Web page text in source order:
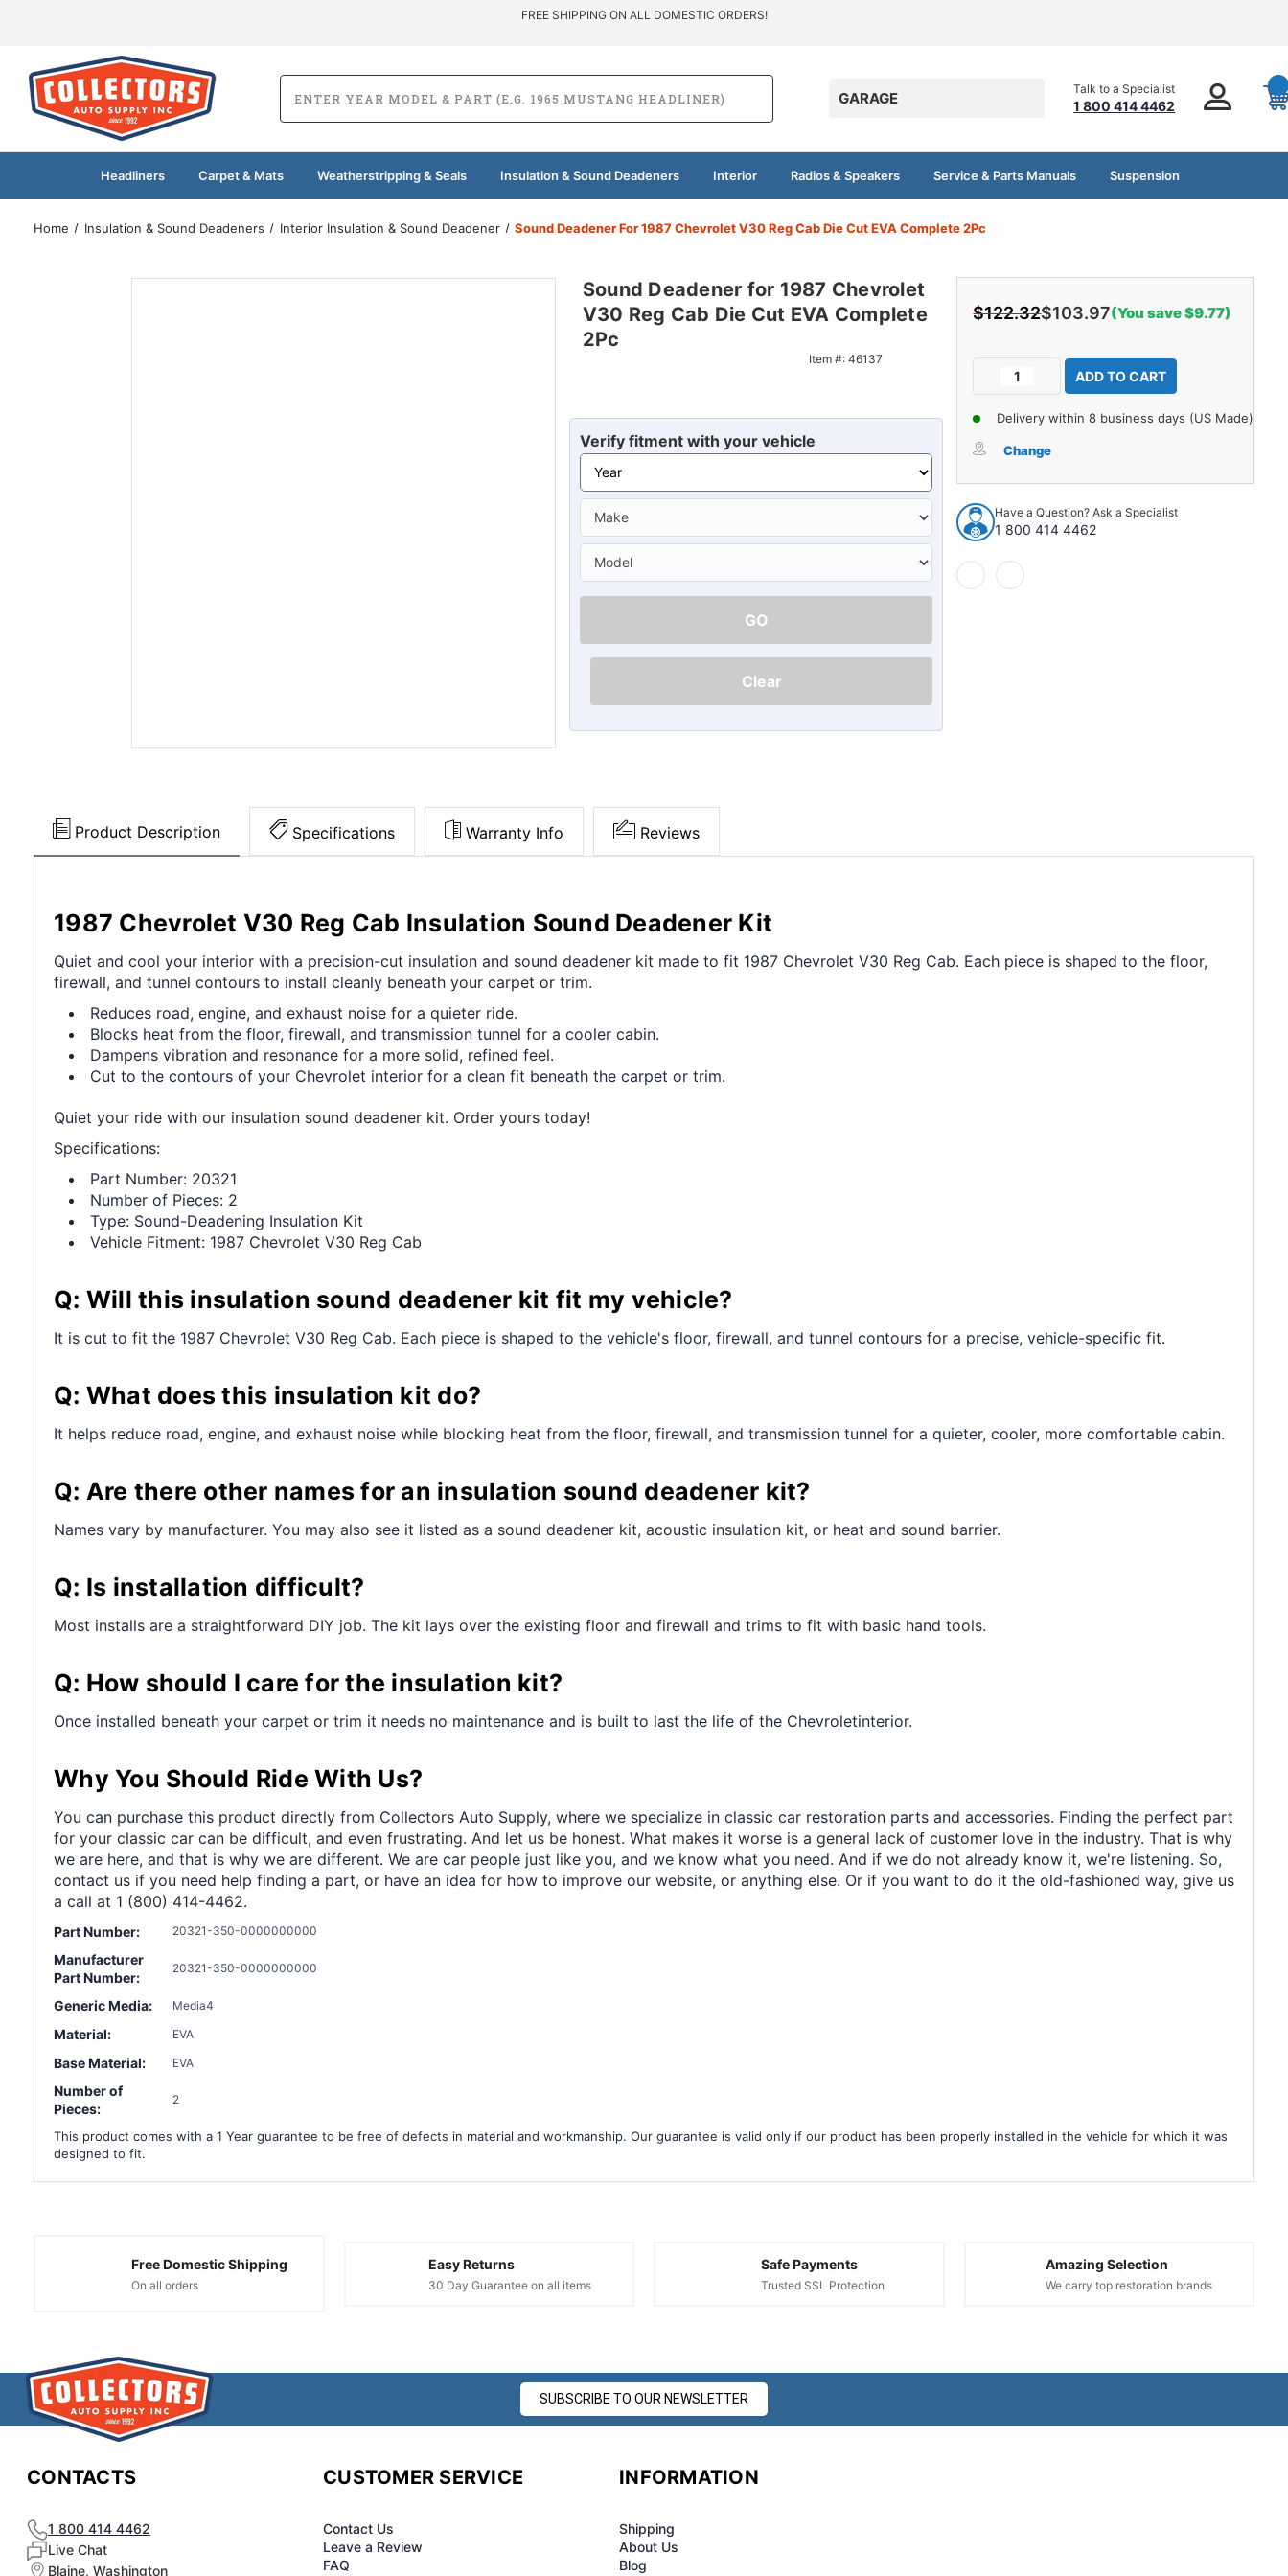
Ã
¢
FREE SHIPPING ON ALL DOMESTIC ORDERS!
GARAGE
Talk to a Specialist
1 800 414 4462
Headliners Carpet & Mats Weatherstripping & Seals Insulation & Sound Deadeners Interior Radios & Speakers Service & Parts Manuals Suspension
Home Insulation & Sound Deadeners Interior Insulation & Sound Deadener Sound Deadener For 1987 Chevrolet V30 Reg Cab Die Cut EVA Complete 2Pc
Sound Deadener for 1987 Chevrolet
V30 Reg Cab Die Cut EVA Complete
2Pc
Item #: 46137
Verify fitment with your vehicle
GO
Clear
$122.32$103.97(You save $9.77)
Current
Decrease
Deadener
1987
Chevrolet
V30
Reg
Cab
Die
Increase
Quantity
of
Sound
Deadener
1987
V30
Reg
Delivery within 8 business days (US Made)
Change
Have a Question? Ask a Specialist
1 800 414 4462
Product Description Specifications Warranty Info Reviews
1987 Chevrolet V30 Reg Cab Insulation Sound Deadener Kit
Quiet and cool your interior with a precision-cut insulation and sound deadener kit made to fit 1987 Chevrolet V30 Reg Cab. Each piece is shaped to the floor,
firewall, and tunnel contours to install cleanly beneath your carpet or trim.
Reduces road, engine, and exhaust noise for a quieter ride.
Blocks heat from the floor, firewall, and transmission tunnel for a cooler cabin.
Dampens vibration and resonance for a more solid, refined feel.
Cut to the contours of your Chevrolet interior for a clean fit beneath the carpet or trim.
Quiet your ride with our insulation sound deadener kit. Order yours today!
Specifications:
Part Number: 20321
Number of Pieces: 2
Type: Sound-Deadening Insulation Kit
Vehicle Fitment: 1987 Chevrolet V30 Reg Cab
Q: Will this insulation sound deadener kit fit my vehicle?
It is cut to fit the 1987 Chevrolet V30 Reg Cab. Each piece is shaped to the vehicle's floor, firewall, and tunnel contours for a precise, vehicle-specific fit.
Q: What does this insulation kit do?
It helps reduce road, engine, and exhaust noise while blocking heat from the floor, firewall, and transmission tunnel for a quieter, cooler, more comfortable cabin.
Q: Are there other names for an insulation sound deadener kit?
Names vary by manufacturer. You may also see it listed as a sound deadener kit, acoustic insulation kit, or heat and sound barrier.
Q: Is installation difficult?
Most installs are a straightforward DIY job. The kit lays over the existing floor and firewall and trims to fit with basic hand tools.
Q: How should I care for the insulation kit?
Once installed beneath your carpet or trim it needs no maintenance and is built to last the life of the Chevroletinterior.
Why You Should Ride With Us?
You can purchase this product directly from Collectors Auto Supply, where we specialize in classic car restoration parts and accessories. Finding the perfect part
for your classic car can be difficult, and even frustrating. And let us be honest. What makes it worse is a general lack of customer love in the industry. That is why
we are here, and that is why we are different. We are car people just like you, and we know what you need. And if we do not already know it, we're listening. So,
contact us if you need help finding a part, or have an idea for how to improve our website, or anything else. Or if you want to do it the old-fashioned way, give us
a call at 1 (800) 414-4462.
Part Number: 20321-350-0000000000
Manufacturer
Part Number:
20321-350-0000000000
Generic Media: Media4
Material: EVA
Base Material: EVA
Number of
Pieces:
2
This product comes with a 1 Year guarantee to be free of defects in material and workmanship. Our guarantee is valid only if our product has been properly installed in the vehicle for which it was
designed to fit.
Free Domestic Shipping
On all orders
Easy Returns
30 Day Guarantee on all items
Safe Payments
Trusted SSL Protection
Amazing Selection
We carry top restoration brands
SUBSCRIBE TO OUR NEWSLETTER
CONTACTS
1 800 414 4462
Live Chat
Blaine, Washington
CUSTOMER SERVICE
Contact Us
Leave a Review
FAQ
INFORMATION
Shipping
About Us
Blog